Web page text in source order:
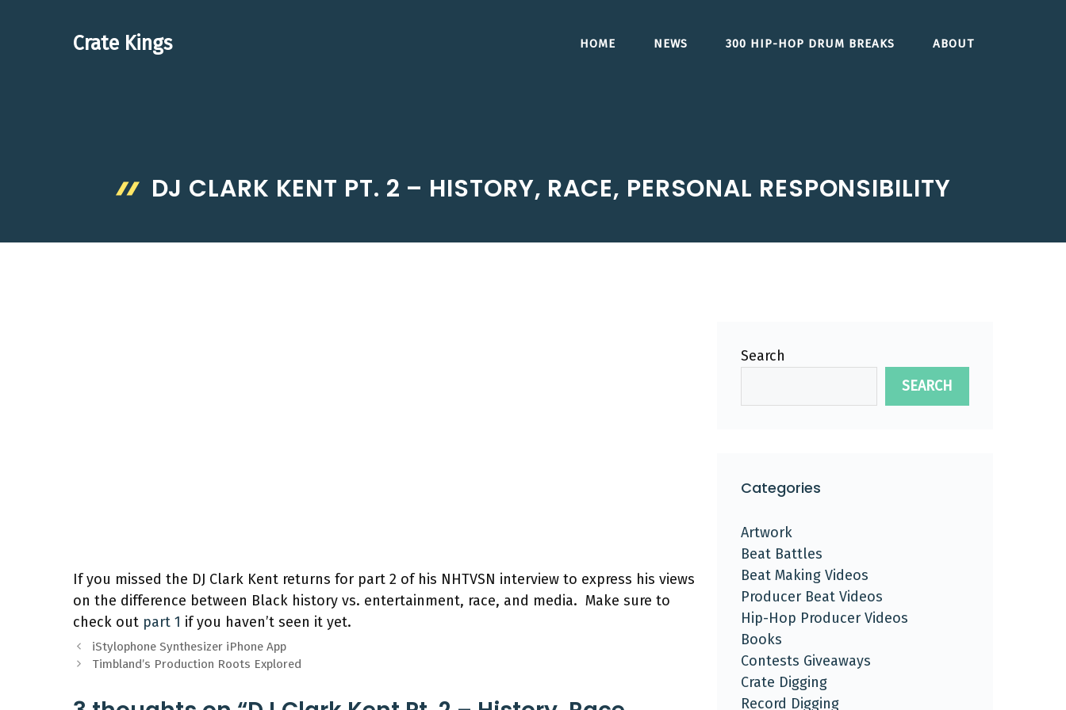
Crate Kings HOME NEWS 300 HIP-HOP DRUM BREAKS ABOUT
DJ CLARK KENT PT. 2 – HISTORY, RACE, PERSONAL RESPONSIBILITY
If you missed the DJ Clark Kent returns for part 2 of his NHTVSN interview to express his views
on the difference between Black history vs. entertainment, race, and media. Make sure to
check out part 1 if you haven’t seen it yet.
iStylophone Synthesizer iPhone App
Timbland’s Production Roots Explored
Search
SEARCH
Categories
Artwork
Beat Battles
Beat Making Videos
Producer Beat Videos
Hip-Hop Producer Videos
Books
Contests Giveaways
Crate Digging
Record Digging